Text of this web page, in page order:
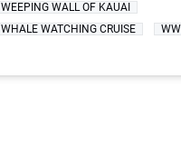
WEEPING WALL OF KAUAI
WHALE WATCHING CRUISE
WWII